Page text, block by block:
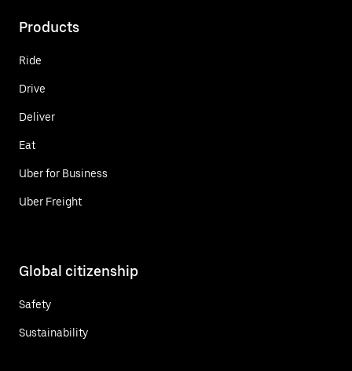
Products
Ride
Drive
Deliver
Eat
Uber for Business
Uber Freight
Global citizenship
Safety
Sustainability